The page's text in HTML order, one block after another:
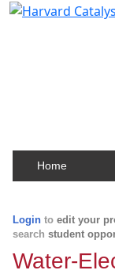
Home
Login to edit your
search student
Water-